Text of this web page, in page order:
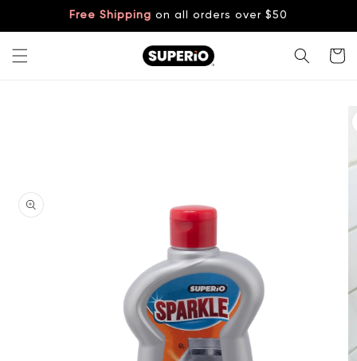
Free Shipping on all orders over $50
Cart